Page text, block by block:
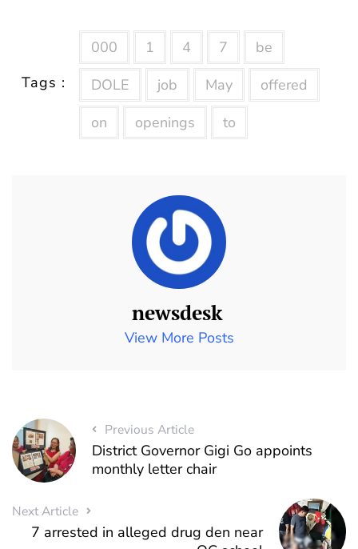
Tags :
000 1 4 7
be
DOLE
job May
offered
on
openings to
newsdesk
View More Posts
Previous Article
District Governor Gigi Go appoints
monthly letter chair
Next Article
7 arrested in alleged drug den near